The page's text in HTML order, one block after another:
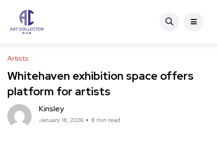
Artists
Whitehaven exhibition space offers
platform for artists
Kinsley
January 18, 2026 8 min read